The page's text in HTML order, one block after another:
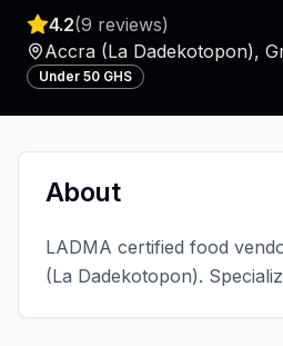
4.2(9 reviews)
Accra (La Dadekotopon),
Under 50 GHS
About
LADMA certified food
(La Dadekotopon).